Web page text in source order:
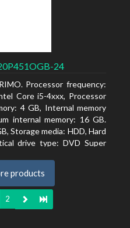
24
Processor frequency:
Core i5-4xxx, Processor
4 GB, Internal memory
internal memory: 16 GB.
Storage media: HDD, Hard
drive type: DVD Super
products
2